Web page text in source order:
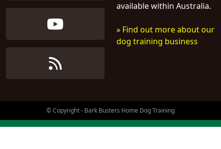
available within Australia.
» Find out more about our
dog training business
© Copyright - Bark Busters Home Dog Training